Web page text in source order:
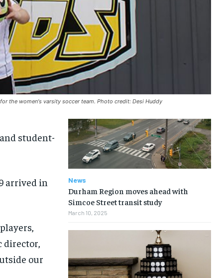
the women's varsity soccer team. Photo credit: Desi Huddy
student-
arrived in
director,
our
News
Durham Region moves ahead with
Simcoe Street transit study
March 10, 2025